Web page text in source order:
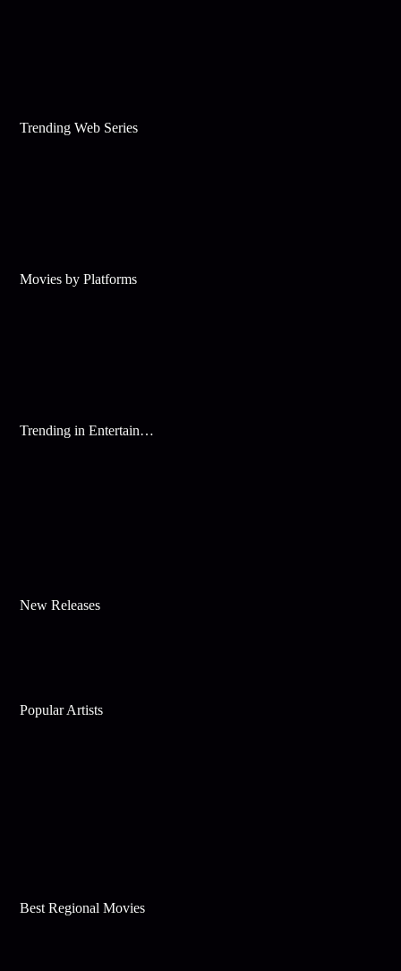
Trending Web Series
Movies by Platforms
Trending in Entertainment
New Releases
Popular Artists
Best Regional Movies